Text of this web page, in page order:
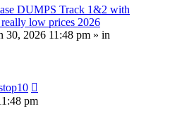
DUMPS Track 1&2 with
low prices 2026
30, 2026 11:48 pm » in
pm